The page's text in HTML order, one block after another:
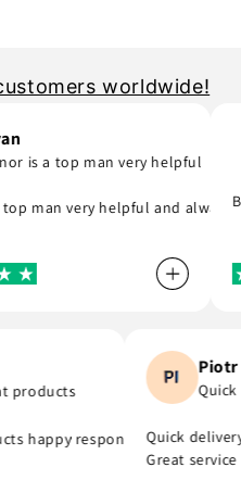
worldwide!
see what part I was
you even if you are in hurry
that do as they say,
is a top man very helpful
man very helpful and always
Nissan 180sx, and
products
happy responsible staff
Quick
Great